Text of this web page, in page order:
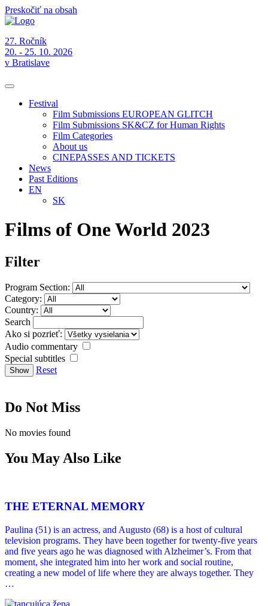
Preskočiť na obsah
27. Ročník
20. - 25. 10. 2026
v Bratislave
Festival
Film Submissions EUROPEAN GLITCH
Film Submissions SK&CZ for Human Rights
Film Categories
About us
CINEPASSES AND TICKETS
News
Past Editions
EN
SK
Films of One World 2023
Filter
Program Section:
Category:
Country:
Search
Ako si pozrieť:
Audio commentary
Special subtitles
Reset
Do Not Miss
No movies found
You May Also Like
THE ETERNAL MEMORY
Paulina (51) is an actress, and Augusto (68) is a host of cultural
television programs. They have been together for twenty-five years
and five years ago he was diagnosed with Alzheimer’s. From that
moment, she integrated him into her work and social routine,
creating a new model of life where they are always together. They
…